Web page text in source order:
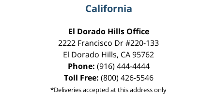
California
El Dorado Hills Office
2222 Francisco Dr#220-133
El Dorado Hills, CA95762
Phone: (916) 444-4444
Toll Free: (800) 426-5546
*Deliveries accepted at this address only